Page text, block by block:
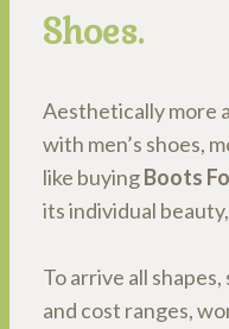
Shoes.
Aesthetically more
with men’s shoes,
like buyingBoots
its individual
To arrive all
and cost ranges,